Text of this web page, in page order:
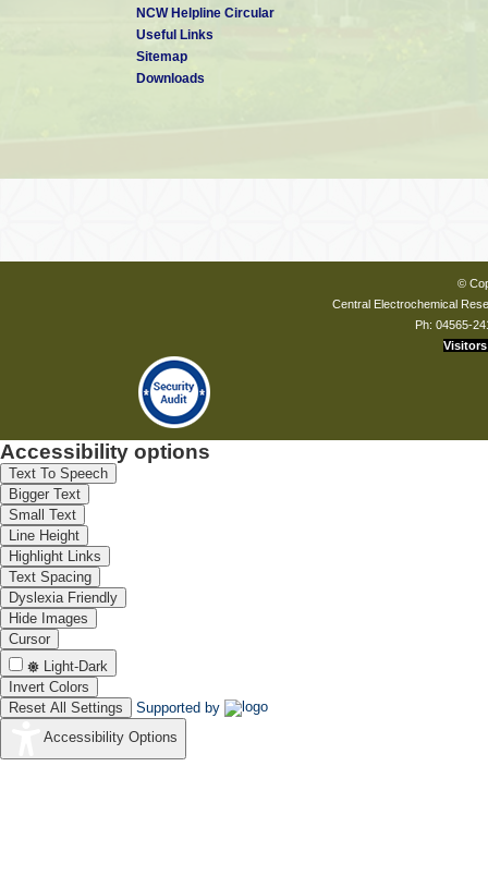
NCW Helpline Circular
Useful Links
Sitemap
Downloads
©
Central Electrochemical
Ph: 04565-
Visitors
Accessibility options
Text To Speech
Bigger Text
Small Text
Line Height
Highlight Links
Text Spacing
Dyslexia Friendly
Hide Images
Cursor
Light-Dark
Invert Colors
Reset All Settings
Supported by
Accessibility Options